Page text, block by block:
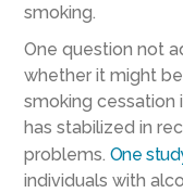
smoking.
One question not
whether it might
smoking cessation
has stabilized in
problems. One
individuals with